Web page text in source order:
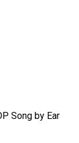
Song by Ear